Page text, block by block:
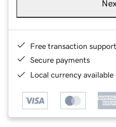
Free transaction support
Secure payments
Local currency